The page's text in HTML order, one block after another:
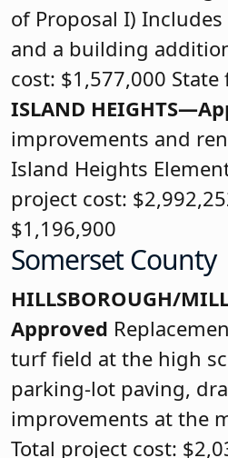
of Proposal I)
and a building
cost: $1,577,000
ISLAND
improvements and
Island Heights
project cost:
$1,196,900
Somerset County
HILLSBOROUGH/
Approved
turf field at the high
parking-lot paving,
improvements at the
Total project cost: